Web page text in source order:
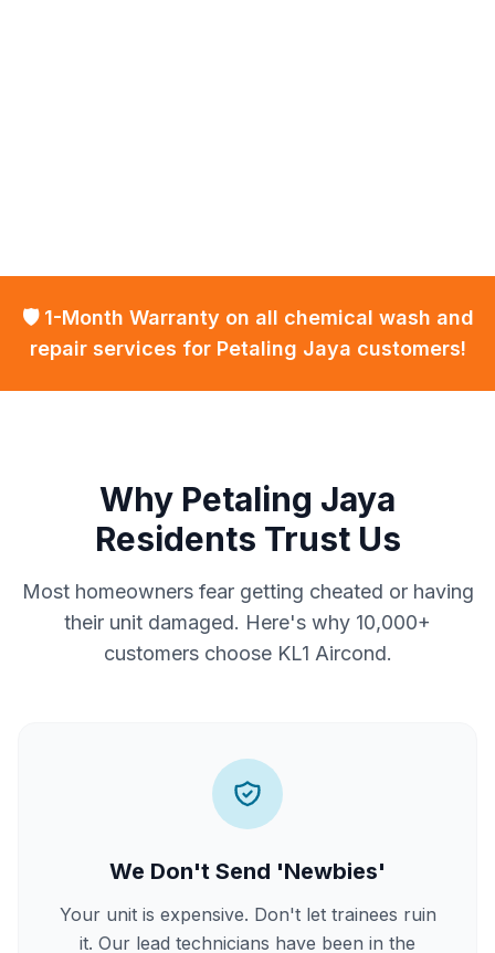
🛡️ 1-Month Warranty on all chemical wash and
repair services for Petaling Jaya customers!
Why Petaling Jaya
Residents Trust Us
Most homeowners fear getting cheated or having
their unit damaged. Here's why 10,000+
customers choose KL1 Aircond.
We Don't Send 'Newbies'
Your unit is expensive. Don't let trainees ruin
it. Our lead technicians have been in the